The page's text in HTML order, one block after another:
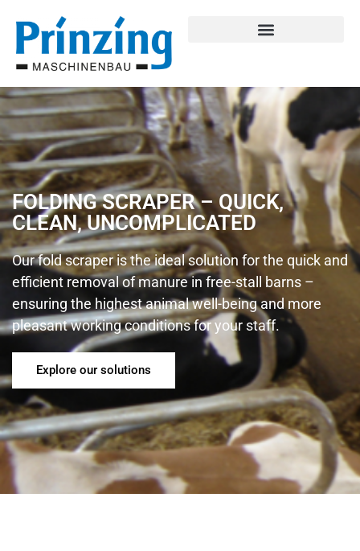
FOLDING SCRAPER – QUICK,
CLEAN, UNCOMPLICATED
Our fold scraper is the ideal solution for the quick and
efficient removal of manure in free-stall barns –
ensuring the highest animal well-being and more
pleasant working conditions for your staff.
Explore our solutions